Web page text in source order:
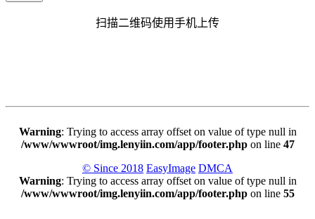
扫描二维码使用手机上传
Warning: Trying to access array offset on value of type null in
/www/wwwroot/img.lenyiin.com/app/footer.phpon line 47
© Since 2018 EasyImage DMCA
Warning: Trying to access array offset on value of type null in
/www/wwwroot/img.lenyiin.com/app/footer.phpon line 55